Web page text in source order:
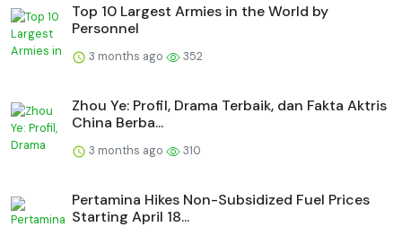
Top 10 Largest Armies in the World by
Personnel
3 months ago 352
Zhou Ye: Profil, Drama Terbaik, dan Fakta Aktris
China Berba...
3 months ago 310
Pertamina Hikes Non-Subsidized Fuel Prices
Starting April 18...